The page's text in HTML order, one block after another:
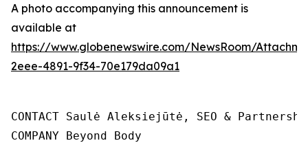
A photo accompanying this announcement is
available at
https://www.globenewswire.com/NewsRoom/
2eee-4891-9f34-70e179da09a1
CONTACT Saulė Aleksiejūtė, SEO &
COMPANY Beyond Body